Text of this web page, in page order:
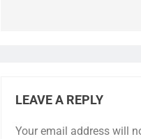
LEAVE A REPLY
Your email address will